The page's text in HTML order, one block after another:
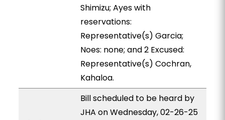
Shimizu; Ayes with
reservations:
Representative(s) Garcia;
Noes: none; and 2 Excused:
Representative(s) Cochran,
Kahaloa.
Bill scheduled to be heard by
JHA on Wednesday, 02-26-25